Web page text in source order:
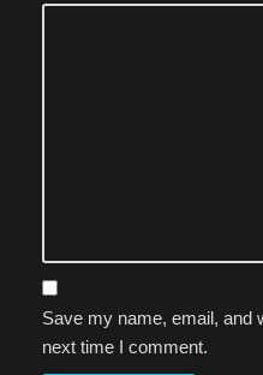
Save my name, email, and
next time I comment.